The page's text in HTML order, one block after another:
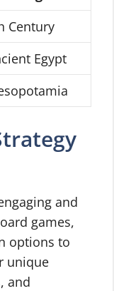
Century
Egypt
and
games,
options to
unique
and